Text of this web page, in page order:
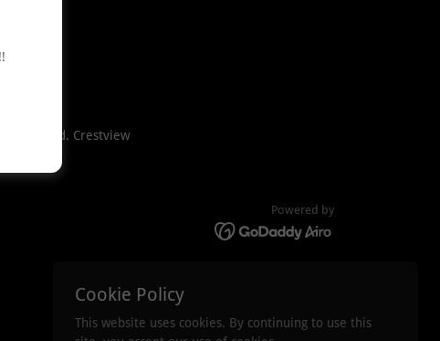
Blvd. Crestview
Powered by
Cookie Policy
This website uses cookies. By continuing to use this